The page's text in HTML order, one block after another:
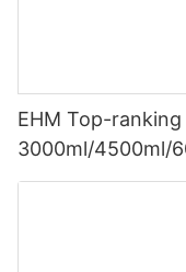
EHM Top-
3000ml/4500ml/
Machine PEM